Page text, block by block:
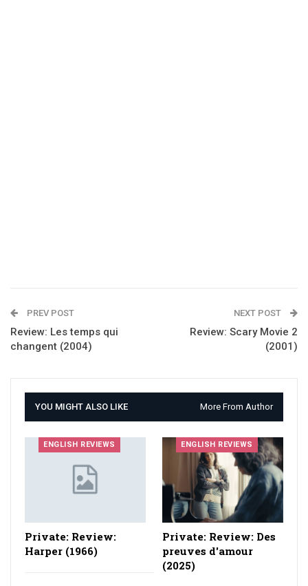
PREV POST
Review: Les temps qui
changent (2004)
NEXT POST
Review: Scary Movie 2
(2001)
YOU MIGHT ALSO LIKE More From Author
ENGLISH REVIEWS
Private: Review:
Harper (1966)
ENGLISH REVIEWS
Private: Review: Des
preuves d'amour
(2025)